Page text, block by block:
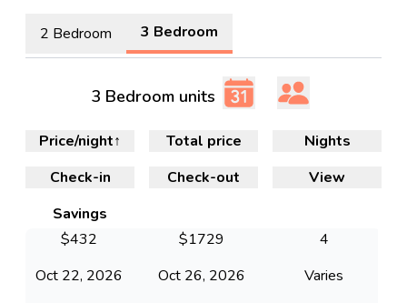
2 Bedroom 3 Bedroom
3 Bedroom units
Check-in Check-out
Nights
View
Price/night↑ Total price
Savings
Oct 22, 2026 Oct 26, 2026
4
Varies
$432 $1729